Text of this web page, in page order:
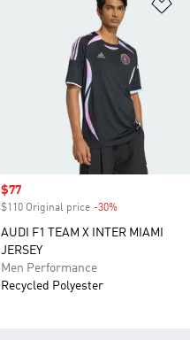
Sale price
$77
$110 Original price -30%
AUDI F1 TEAM X INTER MIAMI
JERSEY
Men Performance
Recycled Polyester